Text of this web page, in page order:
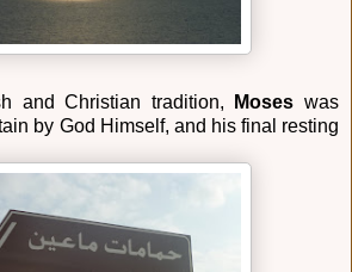
and Christian tradition, Moseswas
by God Himself, and his final resting